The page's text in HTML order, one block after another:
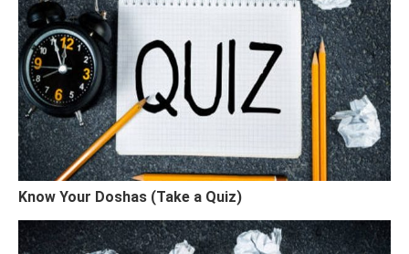
Know Your Doshas (Take a Quiz)